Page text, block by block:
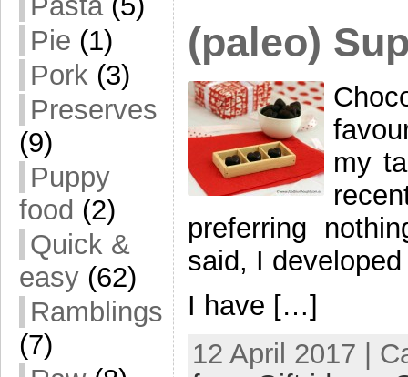
Pie (1)
Pork (3)
Preserves
(9)
Puppy
food (2)
Quick &
easy (62)
Ramblings
(7)
(paleo)
my
preferring
said, I
I have […]
12 April 2017 |